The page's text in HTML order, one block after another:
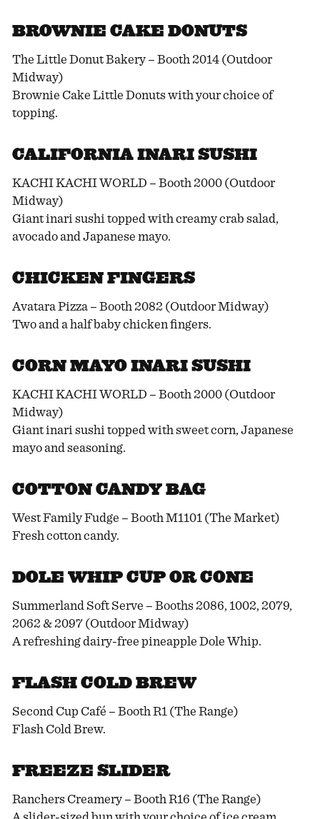
BROWNIE CAKE DONUTS
The Little Donut Bakery – Booth 2014 (Outdoor
Midway)
Brownie Cake Little Donuts with your choice of
topping.
CALIFORNIA INARI SUSHI
KACHI KACHI WORLD – Booth 2000 (Outdoor
Midway)
Giant inari sushi topped with creamy crab salad,
avocado and Japanese mayo.
CHICKEN FINGERS
Avatara Pizza – Booth 2082 (Outdoor Midway)
Two and a half baby chicken fingers.
CORN MAYO INARI SUSHI
KACHI KACHI WORLD – Booth 2000 (Outdoor
Midway)
Giant inari sushi topped with sweet corn, Japanese
mayo and seasoning.
COTTON CANDY BAG
West Family Fudge – Booth M1101 (The Market)
Fresh cotton candy.
DOLE WHIP CUP OR CONE
Summerland Soft Serve – Booths 2086, 1002, 2079,
2062 & 2097 (Outdoor Midway)
A refreshing dairy-free pineapple Dole Whip.
FLASH COLD BREW
Second Cup Café – Booth R1 (The Range)
Flash Cold Brew.
FREEZE SLIDER
Ranchers Creamery – Booth R16 (The Range)